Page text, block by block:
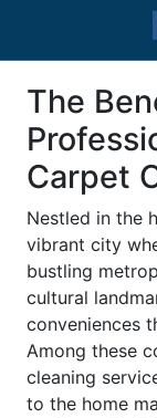
The
Carpet
Nestled in the
vibrant city
bustling
cultural
conveniences
Among these
cleaning
to the home